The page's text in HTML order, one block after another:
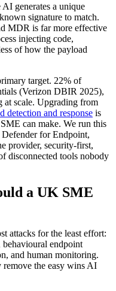
AI generates a unique
signature to match.
MDR is far more effective
injecting code,
of how the payload
target. 22% of
(Verizon DBIR 2025),
at scale. Upgrading from
detection and response is
can make. We run this
for Endpoint,
provider, security-first,
disconnected tools nobody
a UK SME
attacks for the least effort:
endpoint
and human monitoring.
remove the easy wins AI